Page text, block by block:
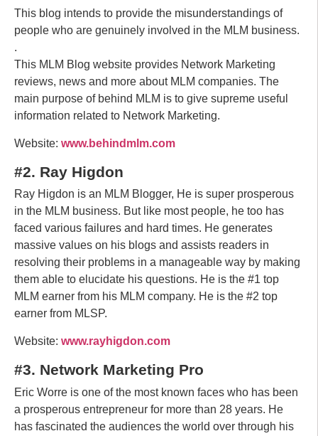
This blog intends to provide the misunderstandings of
people who are genuinely involved in the MLM business.
.
This MLM Blog website provides Network Marketing
reviews, news and more about MLM companies. The
main purpose of behind MLM is to give supreme useful
information related to Network Marketing.
Website: www.behindmlm.com
#2. Ray Higdon
Ray Higdon is an MLM Blogger, He is super prosperous
in the MLM business. But like most people, he too has
faced various failures and hard times. He generates
massive values on his blogs and assists readers in
resolving their problems in a manageable way by making
them able to elucidate his questions. He is the #1 top
MLM earner from his MLM company. He is the #2 top
earner from MLSP.
Website: www.rayhigdon.com
#3. Network Marketing Pro
Eric Worre is one of the most known faces who has been
a prosperous entrepreneur for more than 28 years. He
has fascinated the audiences the world over through his